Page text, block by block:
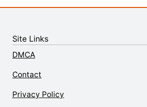
Site Links
DMCA
Contact
Privacy Policy